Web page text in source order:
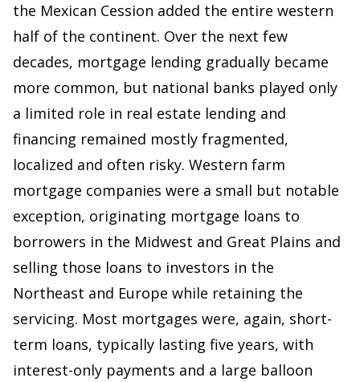
the Mexican Cession added the entire western
half of the continent. Over the next few
decades, mortgage lending gradually became
more common, but national banks played only
a limited role in real estate lending and
financing remained mostly fragmented,
localized and often risky. Western farm
mortgage companies were a small but notable
exception, originating mortgage loans to
borrowers in the Midwest and Great Plains and
selling those loans to investors in the
Northeast and Europe while retaining the
servicing. Most mortgages were, again, short-
term loans, typically lasting five years, with
interest-only payments and a large balloon